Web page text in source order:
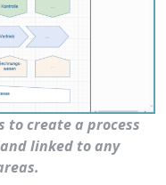
to create a process
linked to any